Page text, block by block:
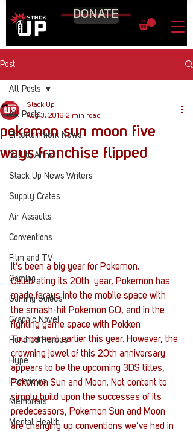
DONATE
Post
All Posts
Entertainment News
Call to Arms
Stack Up News Writers
Supply Crates
Air Assaults
Conventions
Film and TV
Gaming
Gaming Guides
Graphic Novel
Hundred Heroes
Hype
Interviews
Memorials
Mental Health
All Posts
pokemon sun moon five
ways franchise flipped
Stack Up
Aug 3, 2016 2 min read
It’s been a big year for Pokemon.
Celebrating its 20th  year, Pokemon has
made forays into the mobile space with
the smash-hit Pokemon GO, and in the
fighting game space with Pokken
Tournament earlier this year. However, the
crowning jewel of this 20th anniversary
appears to be the upcoming 3DS titles,
Pokemon Sun and Moon. Not content to
simply build upon the successes of its
predecessors, Pokemon Sun and Moon
are changing up conventions we’ve had in